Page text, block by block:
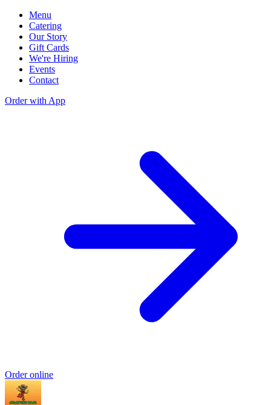
Menu
Catering
Our Story
Gift Cards
We're Hiring
Events
Contact
Order with App
Order online